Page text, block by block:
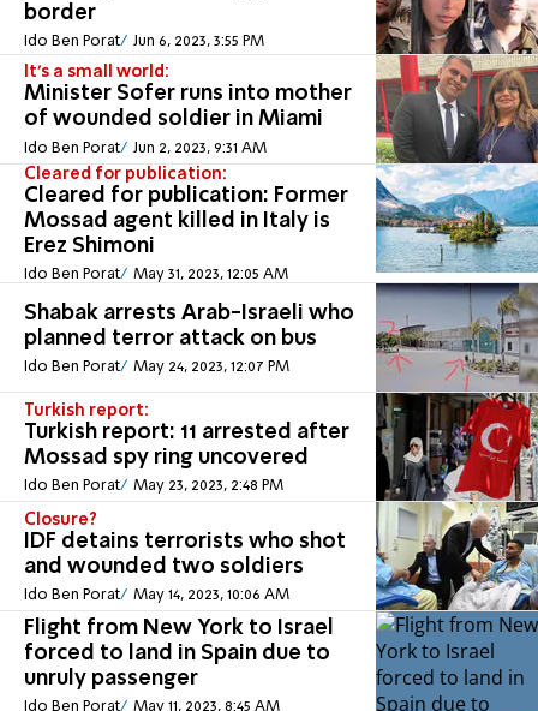
border
Ido Ben Porat Jun 6, 2023, 3:55 PM
It's a small world:
Minister Sofer runs into mother
of wounded soldier in Miami
Ido Ben Porat Jun 2, 2023, 9:31 AM
Cleared for publication:
Cleared for publication: Former
Mossad agent killed in Italy is
Erez Shimoni
Ido Ben Porat May 31, 2023, 12:05 AM
Shabak arrests Arab-Israeli who
planned terror attack on bus
Ido Ben Porat May 24, 2023, 12:07 PM
Turkish report:
Turkish report: 11 arrested after
Mossad spy ring uncovered
Ido Ben Porat May 23, 2023, 2:48 PM
Closure?
IDF detains terrorists who shot
and wounded two soldiers
Ido Ben Porat May 14, 2023, 10:06 AM
Flight from New York to Israel
forced to land in Spain due to
unruly passenger
Ido Ben Porat May 11, 2023, 8:45 AM